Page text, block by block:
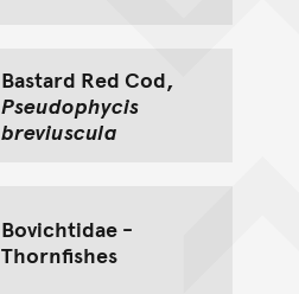
Bastard Red Cod,
Pseudophycis
breviuscula
Bovichtidae -
Thornfishes